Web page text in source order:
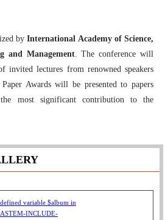
byInternational Academy of Science,
and Management. The conference will
invited lectures from renowned speakers
Awards will be presented to papers
most significant contribution to the